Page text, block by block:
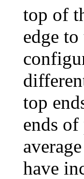
top of
edge
top
ends
have